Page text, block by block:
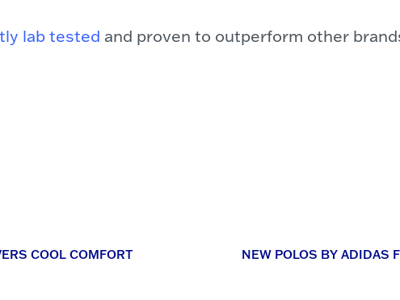
lab tested and proven to outperform other
COOL COMFORT NEW POLOS BY ADIDAS